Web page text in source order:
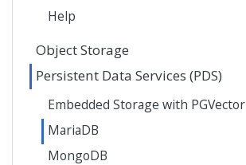
Help
Object Storage
Persistent Data Services (PDS)
Embedded Storage with PGVector
MariaDB
MongoDB